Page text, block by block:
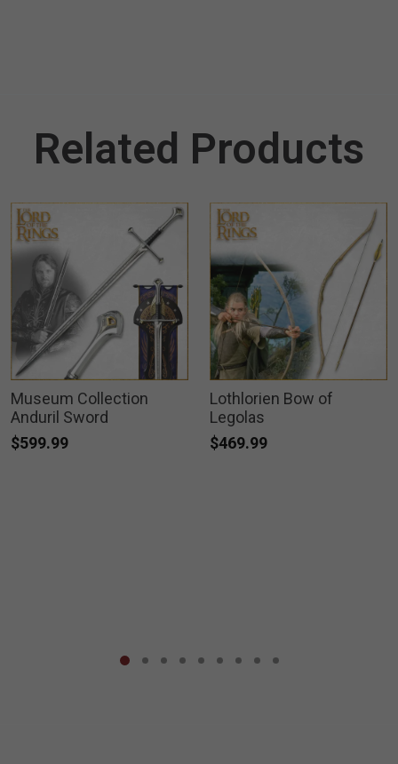
Related Products
Museum Collection
Anduril Sword
$599.99
Lothlorien Bow of
Legolas
$469.99